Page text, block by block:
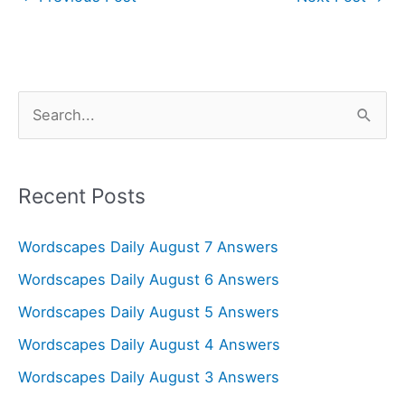
r
h
f
o
r
Recent Posts
Wordscapes Daily August 7 Answers
Wordscapes Daily August 6 Answers
Wordscapes Daily August 5 Answers
Wordscapes Daily August 4 Answers
Wordscapes Daily August 3 Answers